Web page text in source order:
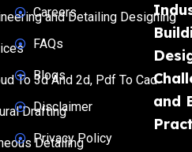
and Detailing Designing
To 3d And 2d, Pdf To Cad
Drafting
Detailing
Careers
FAQs
Blogs
Disclaimer
Privacy Policy
and